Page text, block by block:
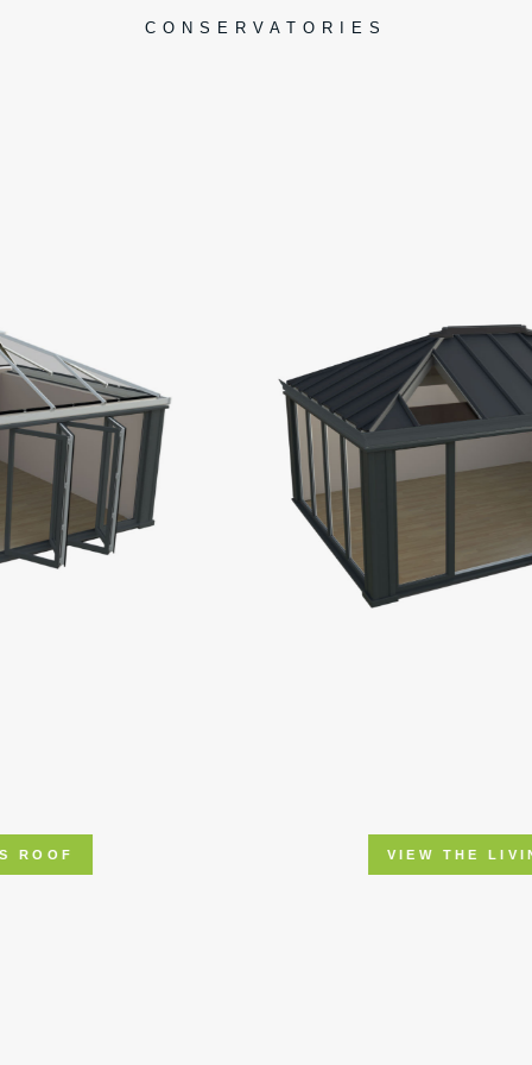
CONSERVATORIES
VIEW THE LIVINROOF